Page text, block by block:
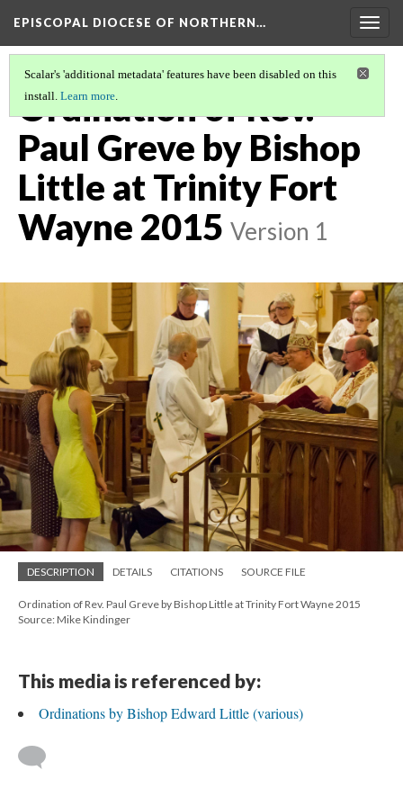
EPISCOPAL DIOCESE OF NORTHERN…
Scalar's 'additional metadata' features have been disabled on this
install. Learn more.
Ordination of Rev.
Paul Greve by Bishop
Little at Trinity Fort
Wayne 2015 Version 1
DESCRIPTION DETAILS CITATIONS SOURCE FILE
Ordination of Rev. Paul Greve by Bishop Little at Trinity Fort Wayne 2015
Source: Mike Kindinger
This media is referenced by:
Ordinations by Bishop Edward Little (various)